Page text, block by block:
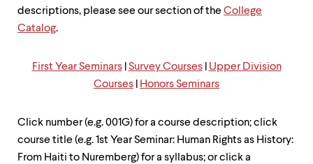
right
arrow
navigate
down
arrow
descriptions, please see our section of the College
Catalog.
First Year Seminars| Survey Courses| Upper Division
Courses
Honors Seminars
Click number (e.g. 001G) for a course description; click
course title (e.g. 1st Year Seminar: Human Rights as History:
From Haiti to Nuremberg) for a syllabus; or click a